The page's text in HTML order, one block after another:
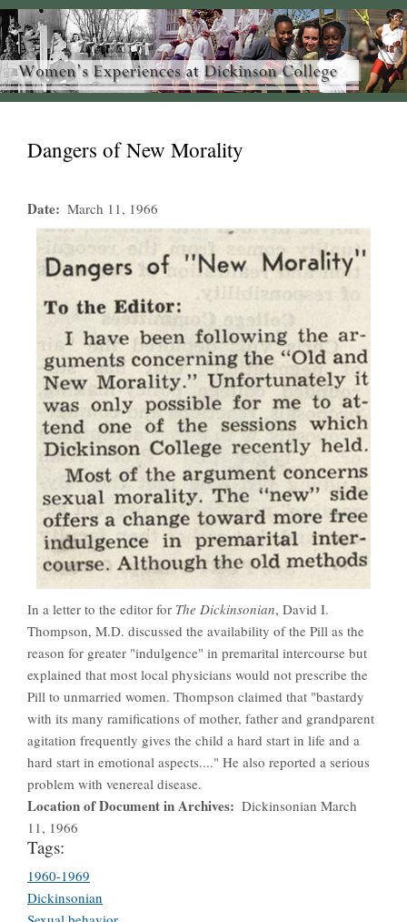
Dangers of New Morality
Date March 11, 1966
In a letter to the editor for The Dickinsonian, David I.
Thompson, M.D. discussed the availability of the Pill as the
reason for greater "indulgence" in premarital intercourse but
explained that most local physicians would not prescribe the
Pill to unmarried women. Thompson claimed that "bastardy
with its many ramifications of mother, father and grandparent
agitation frequently gives the child a hard start in life and a
hard start in emotional aspects...." He also reported a serious
problem with venereal disease.
Location of Document in Archives
Dickinsonian March
11, 1966
Tags:
1960-1969
Dickinsonian